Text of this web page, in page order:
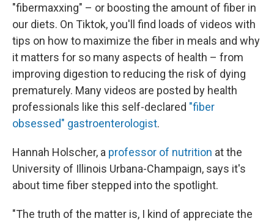
"fibermaxxing" – or boosting the amount of fiber in
our diets. On Tiktok, you'll find loads of videos with
tips on how to maximize the fiber in meals and why
it matters for so many aspects of health – from
improving digestion to reducing the risk of dying
prematurely. Many videos are posted by health
professionals like this self-declared "fiber
obsessed" gastroenterologist.
Hannah Holscher, a professor of nutrition at the
University of Illinois Urbana-Champaign, says it's
about time fiber stepped into the spotlight.
"The truth of the matter is, I kind of appreciate the